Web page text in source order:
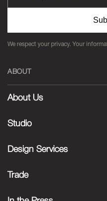
We respect your privacy. Your
ABOUT
About Us
Studio
Design Services
Trade